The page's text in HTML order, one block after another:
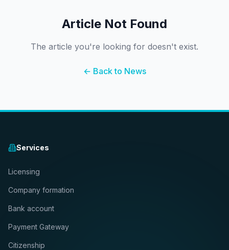
Article Not Found
The article you're looking for doesn't exist.
← Back to News
Services
Licensing
Company formation
Bank account
Payment Gateway
Citizenship